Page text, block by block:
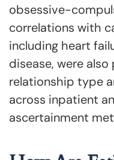
obsessive-
correlations with
including heart
disease, were
relationship type
across inpatient
ascertainment